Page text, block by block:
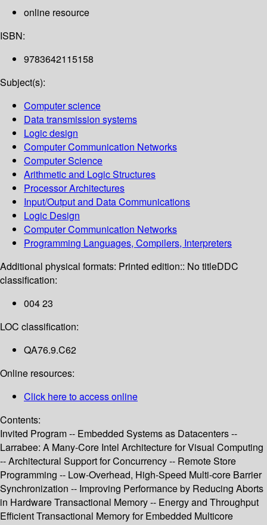
online resource
ISBN:
9783642115158
Subject(s):
Computer science
Data transmission systems
Logic design
Computer Communication Networks
Computer Science
Arithmetic and Logic Structures
Processor Architectures
Input/Output and Data Communications
Logic Design
Computer Communication Networks
Programming Languages, Compilers, Interpreters
Additional physical formats: Printed edition:: No titleDDC
classification:
004 23
LOC classification:
QA76.9.C62
Online resources:
Click here to access online
Contents:
Invited Program -- Embedded Systems as Datacenters --
Larrabee: A Many-Core Intel Architecture for Visual Computing
-- Architectural Support for Concurrency -- Remote Store
Programming -- Low-Overhead, High-Speed Multi-core Barrier
Synchronization -- Improving Performance by Reducing Aborts
in Hardware Transactional Memory -- Energy and Throughput
Efficient Transactional Memory for Embedded Multicore